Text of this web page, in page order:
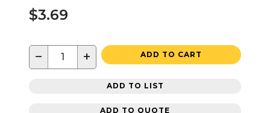
$3.69
− + ADD TO CART
ADD TO LIST
ADD TO QUOTE